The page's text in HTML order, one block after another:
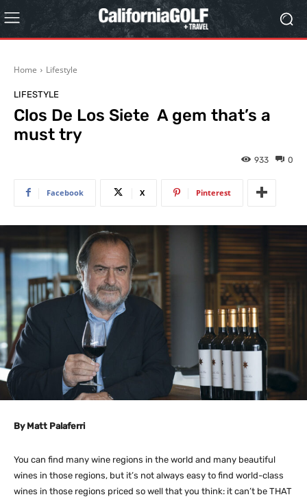
Home Lifestyle
LIFESTYLE
Clos De Los Siete A gem that’s a
must try
0
933
Facebook X Pinterest
By Matt Palaferri
You can find many wine regions in the world and many beautiful
wines in those regions, but it’s not always easy to find world-class
wines in those regions priced so well that you think: it can’t be THAT